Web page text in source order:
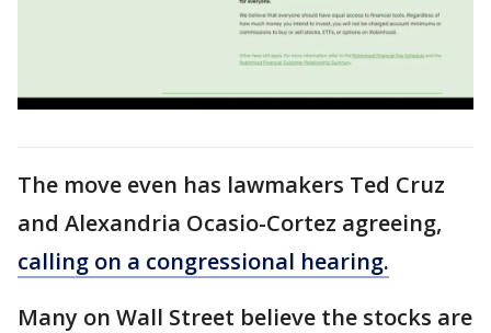
The move even has lawmakers Ted Cruz
and Alexandria Ocasio-Cortez agreeing,
calling on a congressional hearing.
Many on Wall Street believe the stocks are